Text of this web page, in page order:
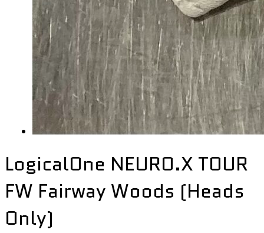
LogicalOne NEURO.X TOUR
FW Fairway Woods (Heads
Only)